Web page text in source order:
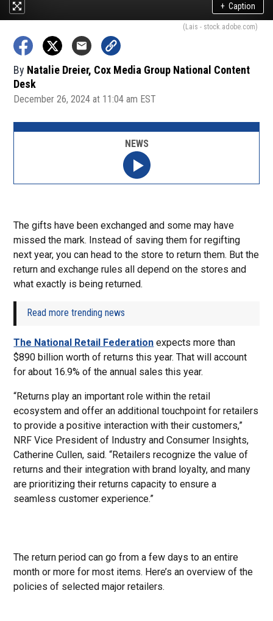
+ Caption
(Lais - stock.adobe.com)
By Natalie Dreier, Cox Media Group National Content
Desk
December 26, 2024 at 11:04 am EST
The gifts have been exchanged and some may have
missed the mark. Instead of saving them for regifting
next year, you can head to the store to return them. But the
return and exchange rules all depend on the stores and
what exactly is being returned.
Read more trending news
The National Retail Federation expects more than
$890 billion worth of returns this year. That will account
for about 16.9% of the annual sales this year.
“Returns play an important role within the retail
ecosystem and offer an additional touchpoint for retailers
to provide a positive interaction with their customers,”
NRF Vice President of Industry and Consumer Insights,
Catherine Cullen, said. “Retailers recognize the value of
returns and their integration with brand loyalty, and many
are prioritizing their returns capacity to ensure a
seamless customer experience.”
The return period can go from a few days to an entire
month or more for most items. Here’s an overview of the
policies of selected major retailers.
NEWS